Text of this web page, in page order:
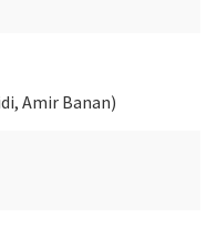
Amir Banan)